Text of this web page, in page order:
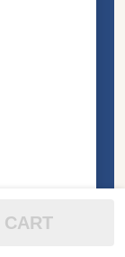
UNDEFINED
CART